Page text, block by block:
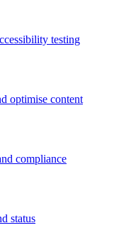
testing
optimise content
compliance
status